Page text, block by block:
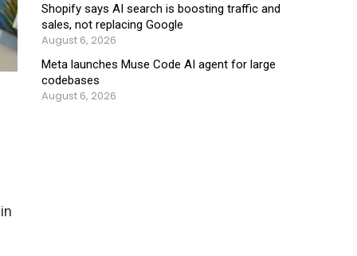
Shopify says AI search is boosting traffic and
sales, not replacing Google
August 6, 2026
Meta launches Muse Code AI agent for large
codebases
August 6, 2026